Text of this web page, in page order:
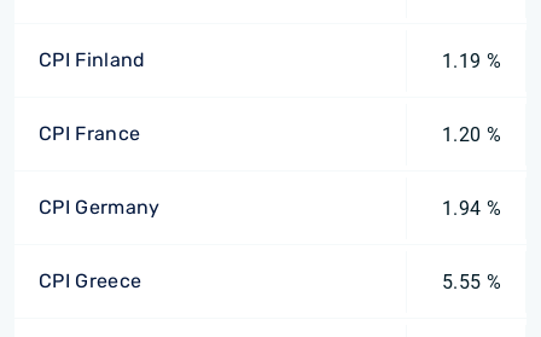
CPI Finland 1.19 %
CPI France 1.20 %
CPI Germany 1.94 %
CPI Greece 5.55 %